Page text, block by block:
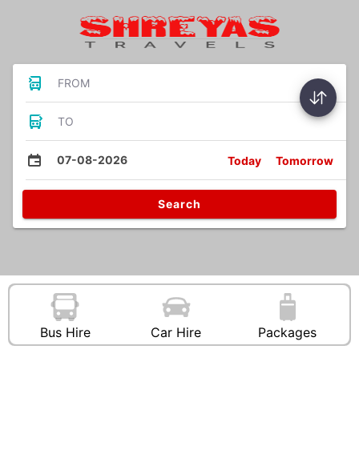
FROM
TO
07-08-2026 Today Tomorrow
Search
Bus Hire Car Hire Packages